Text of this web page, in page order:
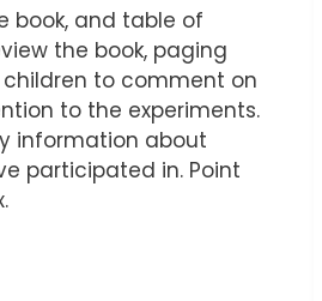
book, and table of
the book, paging
to comment on
to the experiments.
information about
participated in. Point